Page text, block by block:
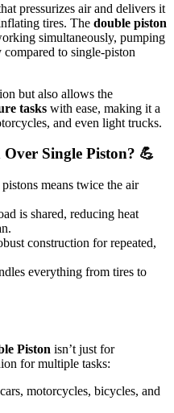
pressurizes air and delivers it
tires. The double piston
simultaneously, pumping
to single-piston
but also allows the
tasks with ease, making it a
and even light trucks.
Single Piston? 💪
means twice the air
is shared, reducing heat
construction for repeated,
everything from tires to
Piston isn’t just for
for multiple tasks:
motorcycles, bicycles, and